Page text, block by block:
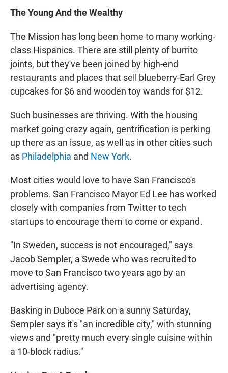
The Young And the Wealthy
The Mission has long been home to many working-
class Hispanics. There are still plenty of burrito
joints, but they've been joined by high-end
restaurants and places that sell blueberry-Earl Grey
cupcakes for $6 and wooden toy wands for $12.
Such businesses are thriving. With the housing
market going crazy again, gentrification is perking
up there as an issue, as well as in other cities such
as Philadelphia and New York.
Most cities would love to have San Francisco's
problems. San Francisco Mayor Ed Lee has worked
closely with companies from Twitter to tech
startups to encourage them to come or expand.
"In Sweden, success is not encouraged," says
Jacob Sempler, a Swede who was recruited to
move to San Francisco two years ago by an
advertising agency.
Basking in Duboce Park on a sunny Saturday,
Sempler says it's "an incredible city," with stunning
views and "pretty much every single cuisine within
a 10-block radius."